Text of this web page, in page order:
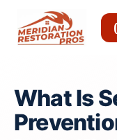
content
What Is